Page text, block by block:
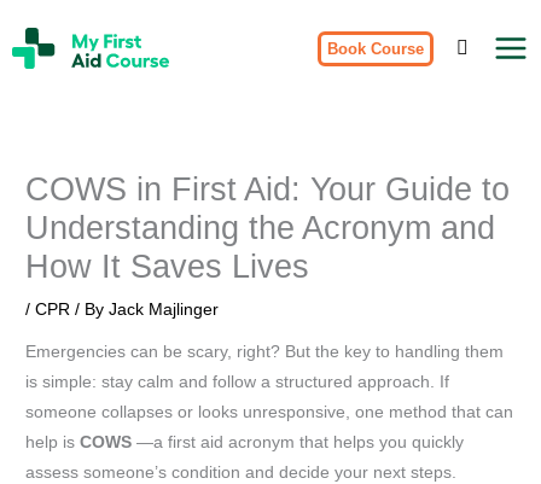
to
content
Aid
Book Course
COWS in First Aid: Your Guide to
Understanding the Acronym and
How It Saves Lives
/CPR / ByJack Majlinger
Emergencies can be scary, right? But the key to handling them
is simple: stay calm and follow a structured approach. If
someone collapses or looks unresponsive, one method that can
help isCOWS —a first aid acronym that helps you quickly
assess someone’s condition and decide your next steps.